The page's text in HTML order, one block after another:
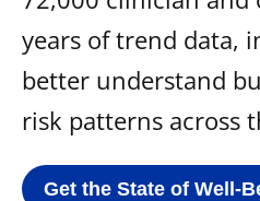
years of trend data,
better understand
risk patterns across
Get the State of Well-